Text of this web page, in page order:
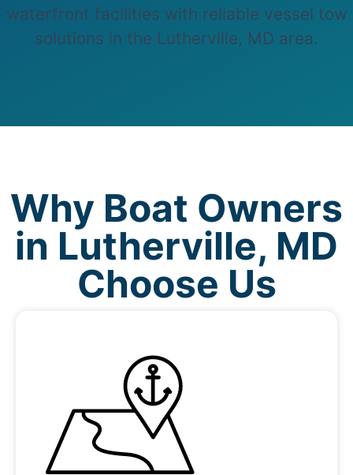
waterfront facilities with reliable vessel tow
solutions in the Lutherville, MD area.
Why Boat Owners
in Lutherville, MD
Choose Us